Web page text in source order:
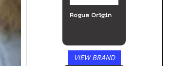
Rogue Origin
VIEW BRAND